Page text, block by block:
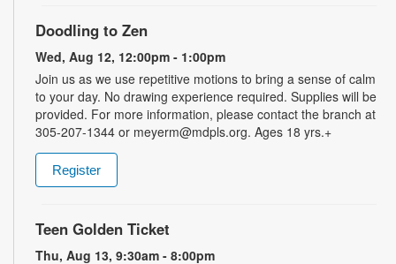
Doodling to Zen
Wed, Aug 12, 12:00pm - 1:00pm
Join us as we use repetitive motions to bring a sense of calm
to your day. No drawing experience required. Supplies will be
provided. For more information, please contact the branch at
305-207-1344 or meyerm@mdpls.org. Ages 18 yrs.+
Register
Teen Golden Ticket
Thu, Aug 13, 9:30am - 8:00pm